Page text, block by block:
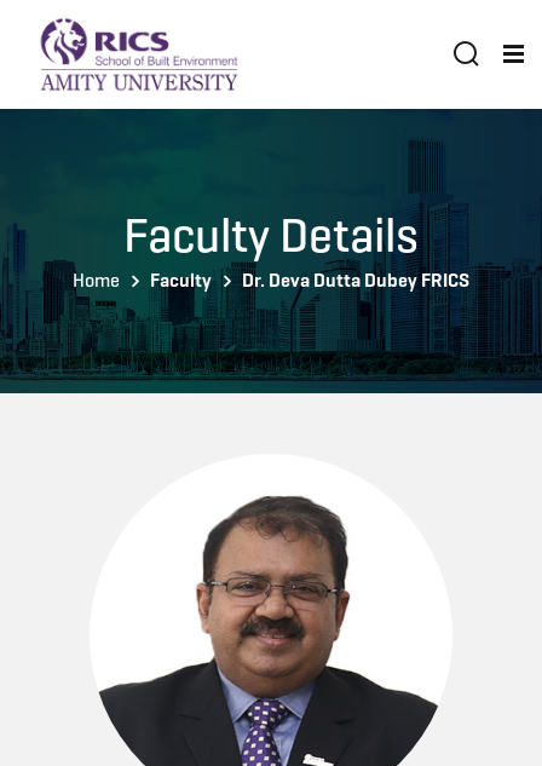
Faculty Details
Home Faculty Dr. Deva Dutta Dubey FRICS